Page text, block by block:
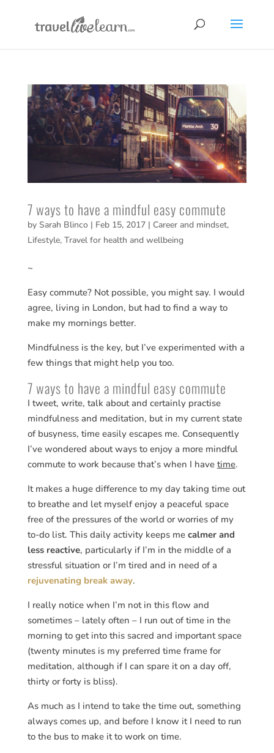
7 ways to have a mindful easy commute
by Sarah Blinco| Feb 15, 2017| Career and mindset,
Lifestyle, Travel for health and wellbeing
~
Easy commute? Not possible, you might say. I would
agree, living in London, but had to find a way to
make my mornings better.
Mindfulness is the key, but I’ve experimented with a
few things that might help you too.
7 ways to have a mindful easy commute
I tweet, write, talk about and certainly practise
mindfulness and meditation, but in my current state
of busyness, time easily escapes me. Consequently
I’ve wondered about ways to enjoy a more mindful
commute to work because that’s when I have time.
It makes a huge difference to my day taking time out
to breathe and let myself enjoy a peaceful space
free of the pressures of the world or worries of my
to-do list. This daily activity keeps me calmer and
less reactive, particularly if I’m in the middle of a
stressful situation or I’m tired and in need of a
rejuvenating break away.
I really notice when I’m not in this flow and
sometimes – lately often – I run out of time in the
morning to get into this sacred and important space
(twenty minutes is my preferred time frame for
meditation, although if I can spare it on a day off,
thirty or forty is bliss).
As much as I intend to take the time out, something
always comes up, and before I know it I need to run
to the bus to make it to work on time.